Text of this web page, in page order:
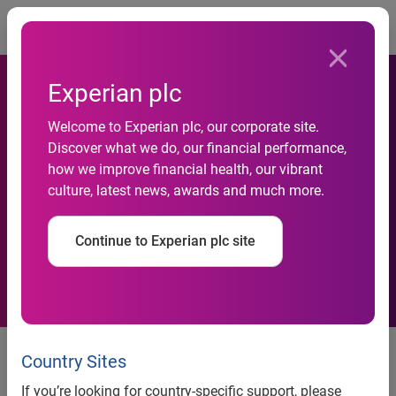
Experian plc
Welcome to Experian plc, our corporate site.
Discover what we do, our financial performance,
how we improve financial health, our vibrant
culture, latest news, awards and much more.
Continue to Experian plc site
Country Sites
If you’re looking for country-specific support, please
National Credit Default Rates
Flat Despite Jump in Bank
Card Defaults in March 2015
According to the
S&P/Experian Consumer
Credit Default Indices
Largest in Five Years